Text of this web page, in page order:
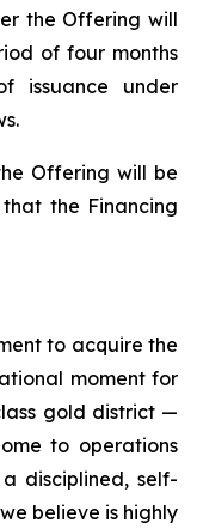
the Offering will
of four months
issuance under
Offering will be
the Financing
to acquire the
moment for
gold district —
to operations
disciplined, self-
believe is highly